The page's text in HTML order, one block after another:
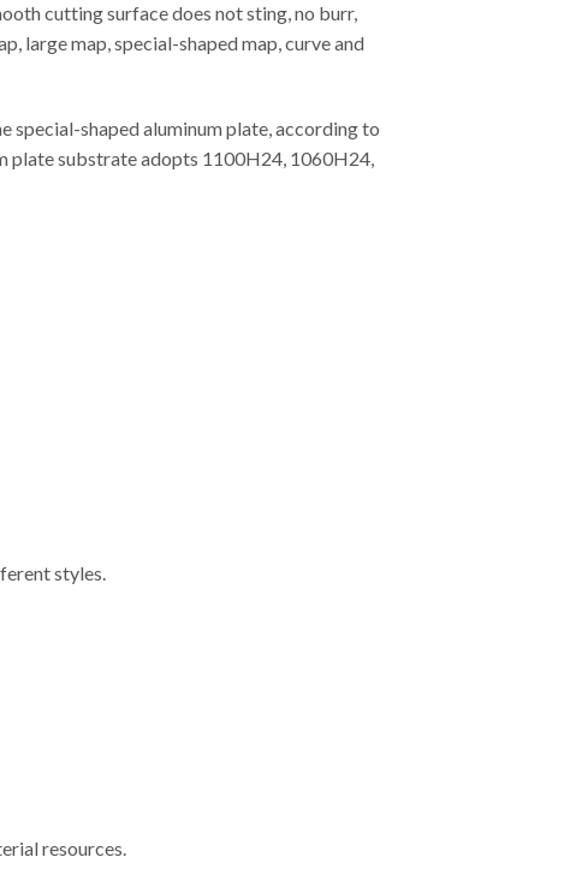
cutting surface does not sting, no burr,
large map, special-shaped map, curve and
special-shaped aluminum plate, according to
plate substrate adopts 1100H24, 1060H24,
styles.
resources.